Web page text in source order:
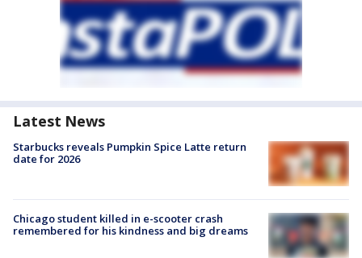
Latest News
Starbucks reveals Pumpkin Spice Latte return
date for 2026
Chicago student killed in e-scooter crash
remembered for his kindness and big dreams